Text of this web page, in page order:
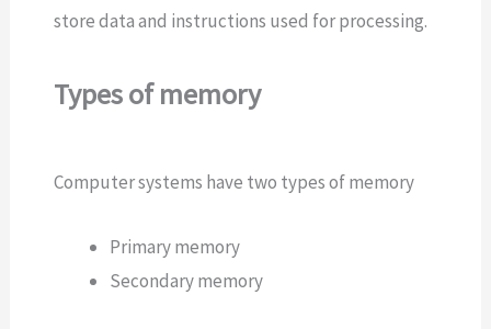
store data and instructions used for processing.
Types of memory
Computer systems have two types of memory
Primary memory
Secondary memory